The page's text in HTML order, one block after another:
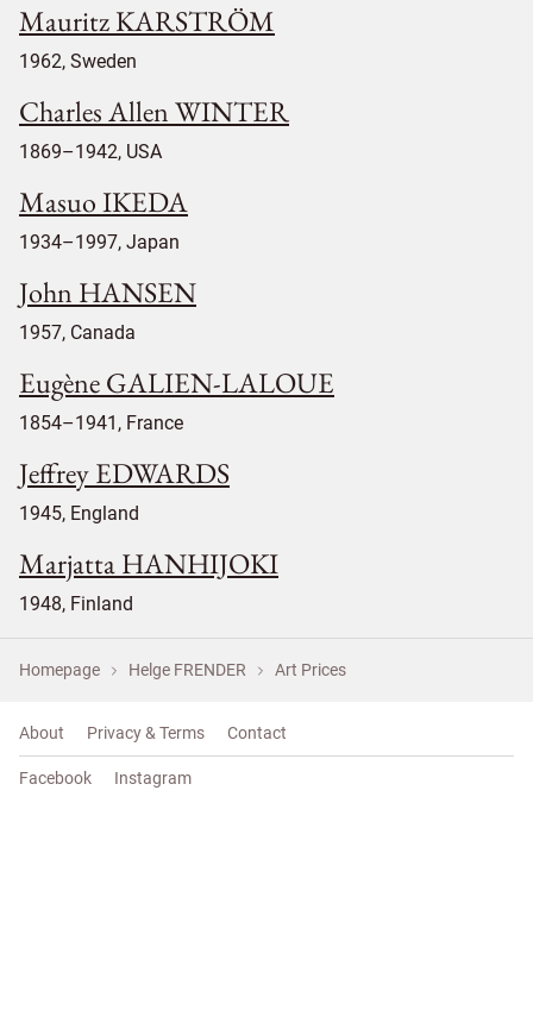
Mauritz KARSTRÖM
1962, Sweden
Charles Allen WINTER
1869–1942, USA
Masuo IKEDA
1934–1997, Japan
John HANSEN
1957, Canada
Eugène GALIEN-LALOUE
1854–1941, France
Jeffrey EDWARDS
1945, England
Marjatta HANHIJOKI
1948, Finland
Homepage Helge FRENDER Art Prices
About Privacy & Terms Contact
Facebook Instagram